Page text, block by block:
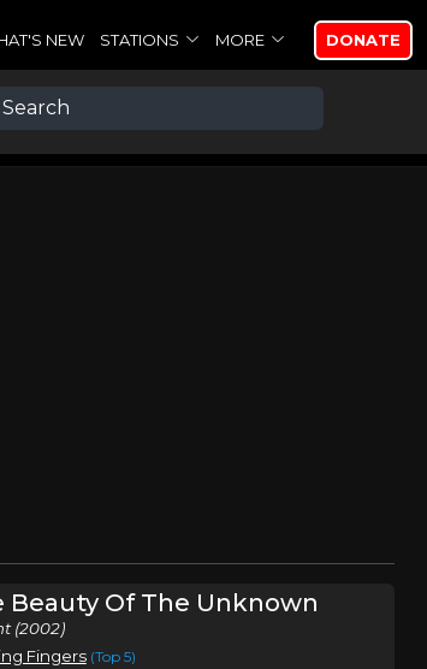
NEW STATIONS MORE DONATE
Beauty Of The Unknown
(2002)
Fingers (Top 5)